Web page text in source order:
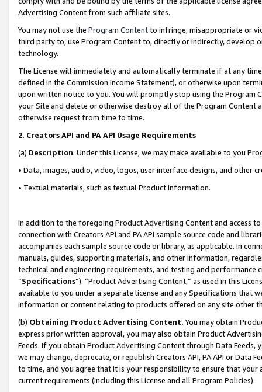
Advertising Content from such affiliate sites.
You may not use the Program Contentto infringe, misappropriate or
third party to, use Program Content to, directly or indirectly, develop
technology.
The License will immediately and automatically terminate if at any
defined in the Commission Income Statement), or otherwise upon
upon written notice to you. You will promptly stop using the Program
your Site and delete or otherwise destroy all of the Program Content
otherwise request from time to time.
2. Creators API and PA API Usage Requirements
(a) Description. Under this License, we may make available to you
• Data, images, audio, video, logos, user interface designs, and other
• Textual materials, such as textual Product information.
In addition to the foregoing Product Advertising Content and access
connection with Creators API and PA API sample source code and
accompanies each sample source code or library, as applicable. In
manuals, guides, supporting materials, and other information,
technical and engineering requirements, and testing and
“Specifications”). “Product Advertising Content,” as used in this
available to you under a separate license and any Specifications that
information or content relating to products offered on any site other
(b) Obtaining Product Advertising Content. You may obtain
express prior written approval, you may also obtain Product
Feeds. If you obtain Product Advertising Content through Data Feeds,
we may change, deprecate, or republish Creators API, PA API or Data
to time, and you agree that it is your responsibility to ensure that your
current requirements (including this License and all Program Policies).